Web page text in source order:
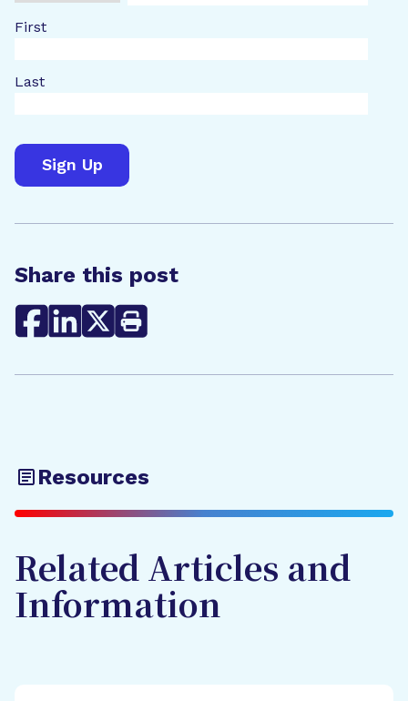
First
Last
Share this post
Resources
Related Articles and
Information